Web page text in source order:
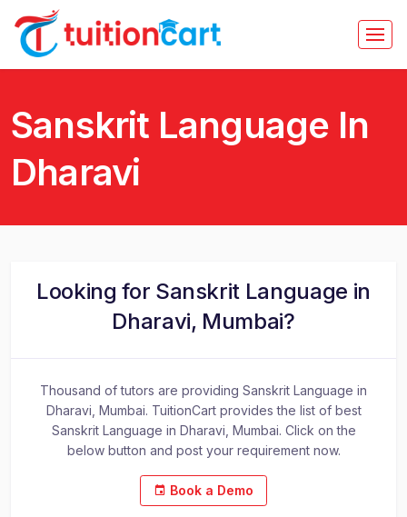
Sanskrit Language In
Dharavi
Looking for Sanskrit Language in
Dharavi, Mumbai?
Thousand of tutors are providing Sanskrit Language in
Dharavi, Mumbai. TuitionCart provides the list of best
Sanskrit Language in Dharavi, Mumbai. Click on the
below button and post your requirement now.
Book a Demo